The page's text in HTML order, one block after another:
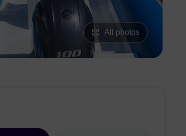
All photos